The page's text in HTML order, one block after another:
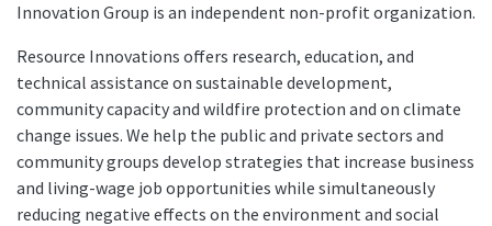
Innovation Group is an independent non-profit organization.
Resource Innovations offers research, education, and
technical assistance on sustainable development,
community capacity and wildfire protection and on climate
change issues. We help the public and private sectors and
community groups develop strategies that increase business
and living-wage job opportunities while simultaneously
reducing negative effects on the environment and social